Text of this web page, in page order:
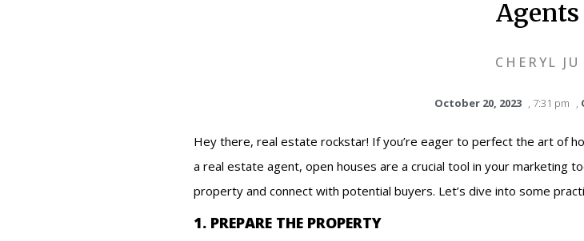
Agents
CHERYL JU
October 20, 2023 , 7:31 pm ,
Hey there, real estate rockstar! If you’re eager to perfect the art of
a real estate agent, open houses are a crucial tool in your marketing
property and connect with potential buyers. Let’s dive into some
1. PREPARE THE PROPERTY